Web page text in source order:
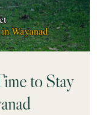
to Stay